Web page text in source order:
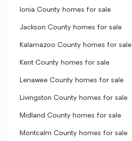
Ionia County homes for sale
Jackson County homes for sale
Kalamazoo County homes for sale
Kent County homes for sale
Lenawee County homes for sale
Livingston County homes for sale
Midland County homes for sale
Montcalm County homes for sale